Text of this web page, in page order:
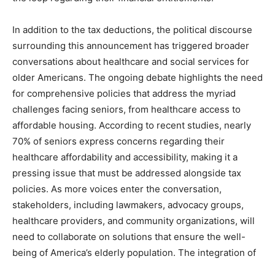
In addition to the tax deductions, the political discourse
surrounding this announcement has triggered broader
conversations about healthcare and social services for
older Americans. The ongoing debate highlights the need
for comprehensive policies that address the myriad
challenges facing seniors, from healthcare access to
affordable housing. According to recent studies, nearly
70% of seniors express concerns regarding their
healthcare affordability and accessibility, making it a
pressing issue that must be addressed alongside tax
policies. As more voices enter the conversation,
stakeholders, including lawmakers, advocacy groups,
healthcare providers, and community organizations, will
need to collaborate on solutions that ensure the well-
being of America’s elderly population. The integration of